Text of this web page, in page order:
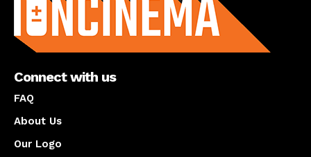
Connect with us
FAQ
About Us
Our Logo